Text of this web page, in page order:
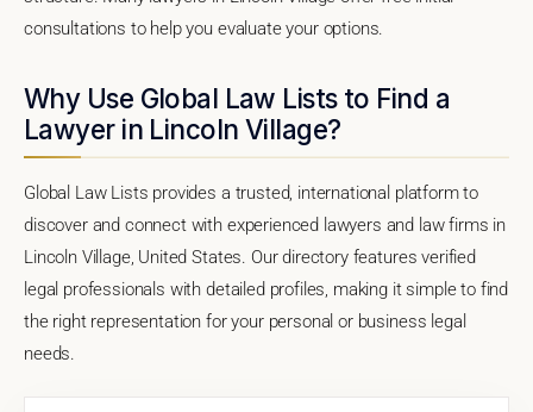
consultations to help you evaluate your options.
Why Use Global Law Lists to Find a
Lawyer in Lincoln Village?
Global Law Lists provides a trusted, international platform to
discover and connect with experienced lawyers and law firms in
Lincoln Village, United States. Our directory features verified
legal professionals with detailed profiles, making it simple to find
the right representation for your personal or business legal
needs.